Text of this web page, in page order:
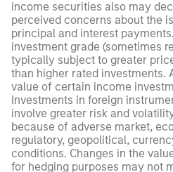
income securities also may
perceived concerns about the
principal and interest
investment grade (sometimes
typically subject to greater
than higher rated investments.
value of certain income
Investments in foreign
involve greater risk and
because of adverse market,
regulatory, geopolitical,
conditions. Changes in the
for hedging purposes may not